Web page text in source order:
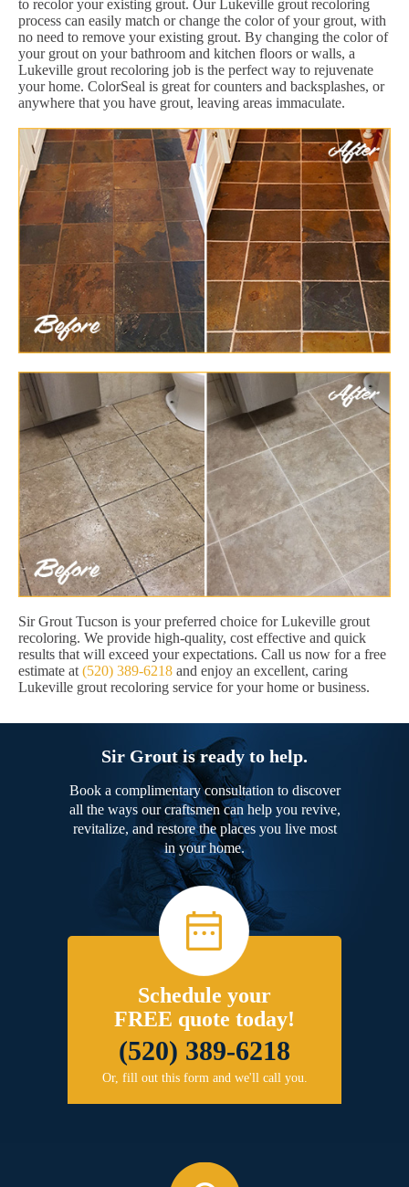
to recolor your existing grout. Our Lukeville grout recoloring
process can easily match or change the color of your grout, with
no need to remove your existing grout. By changing the color of
your grout on your bathroom and kitchen floors or walls, a
Lukeville grout recoloring job is the perfect way to rejuvenate
your home. ColorSeal is great for counters and backsplashes, or
anywhere that you have grout, leaving areas immaculate.
Sir Grout Tucson is your preferred choice for Lukeville grout
recoloring. We provide high-quality, cost effective and quick
results that will exceed your expectations. Call us now for a free
estimate at (520) 389-6218 and enjoy an excellent, caring
Lukeville grout recoloring service for your home or business.
Sir Grout is ready to help.
Book a complimentary consultation to discover
all the ways our craftsmen can help you revive,
revitalize, and restore the places you live most
in your home.
Schedule your
FREE quote today!
(520) 389-6218
Or, fill out this form and we'll call you.